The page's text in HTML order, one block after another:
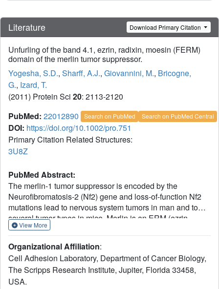
Literature Download Primary Citation
Unfurling of the band 4.1, ezrin, radixin, moesin (FERM)
domain of the merlin tumor suppressor.
Yogesha, S.D., Sharff, A.J., Giovannini, M., Bricogne,
G., Izard, T.
(2011) Protein Sci 20: 2113-2120
PubMed: 22012890 Search on PubMed Search on PubMed Central
DOI: https://doi.org/10.1002/pro.751
Primary Citation Related Structures:
3U8Z
PubMed Abstract:
The merlin-1 tumor suppressor is encoded by the
Neurofibromatosis-2 (Nf2) gene and loss-of-function Nf2
mutations lead to nervous system tumors in man and to
several tumor types in mice. Merlin is an ERM (ezrin,
radixin, moesin) family cytoskeletal protein that interacts
adherens junctions (AJs). Merlin stabilizes the links of AJs
to the actin cytoskeleton. Thus, its loss destabilizes AJs,
promoting cell migration and invasion, which in Nf2(+/-)
mice leads to highly metastatic tumors. Paradoxically, the
View More
Organizational Affiliation:
Cell Adhesion Laboratory, Department of Cancer Biology,
The Scripps Research Institute, Jupiter, Florida 33458,
USA.